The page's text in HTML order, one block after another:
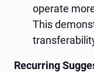
operate
This
Recurring